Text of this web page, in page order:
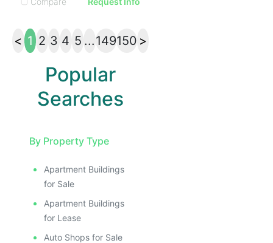
< 1 2 3 4 5 ...149150 >
Popular
Searches
By Property Type
Apartment Buildings
for Sale
Apartment Buildings
for Lease
Auto Shops for Sale